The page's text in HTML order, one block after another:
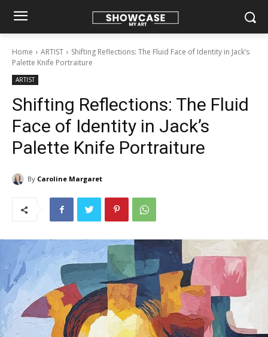
Home ARTIST
Shifting Reflections: The Fluid Face of Identity in Jack’s
Palette Knife Portraiture
ARTIST
Shifting Reflections: The Fluid
Face of Identity in Jack’s
Palette Knife Portraiture
By Caroline Margaret